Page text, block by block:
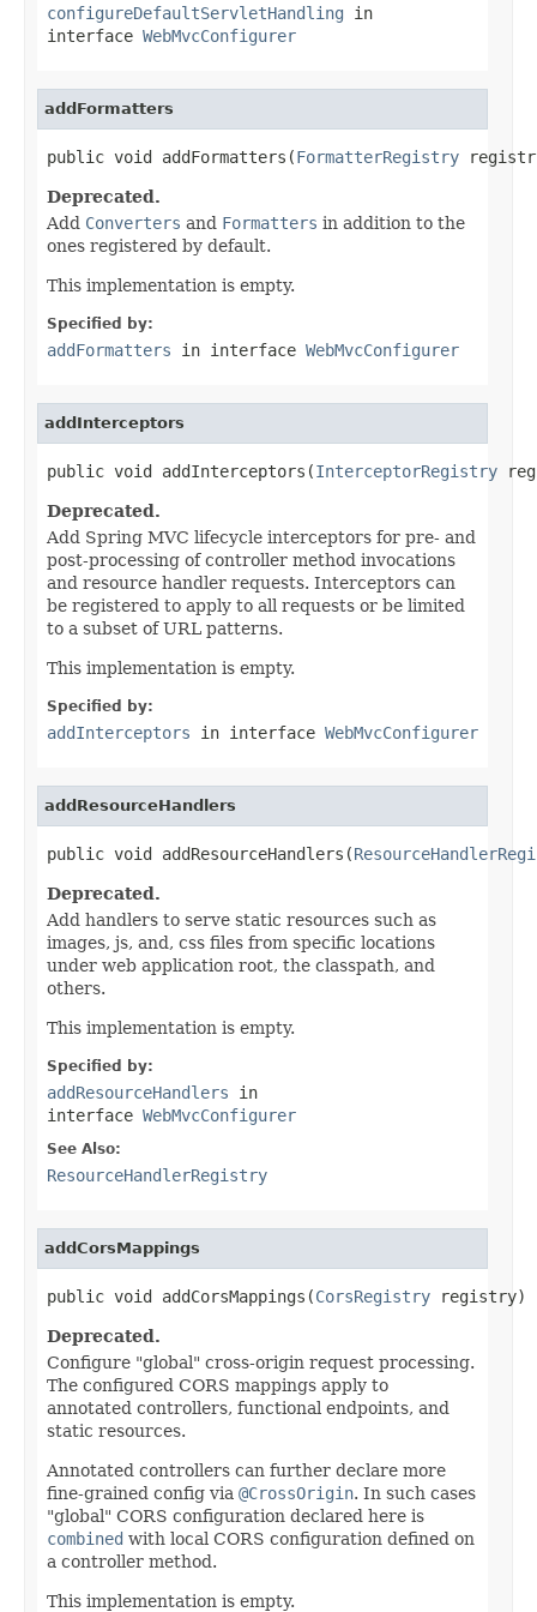
configureDefaultServletHandling in
interface WebMvcConfigurer
addFormatters
public void addFormatters(FormatterRegistry
Deprecated.
Add Converters and Formatters in addition to the
ones registered by default.
This implementation is empty.
Specified by:
addFormatters in interface WebMvcConfigurer
addInterceptors
public void addInterceptors(InterceptorRegistry
Deprecated.
Add Spring MVC lifecycle interceptors for pre- and
post-processing of controller method invocations
and resource handler requests. Interceptors can
be registered to apply to all requests or be limited
to a subset of URL patterns.
This implementation is empty.
Specified by:
addInterceptors in interface WebMvcConfigurer
addResourceHandlers
public void addResourceHandlers(
Deprecated.
Add handlers to serve static resources such as
images, js, and, css files from specific locations
under web application root, the classpath, and
others.
This implementation is empty.
Specified by:
addResourceHandlers in
interface WebMvcConfigurer
See Also:
ResourceHandlerRegistry
addCorsMappings
public void addCorsMappings(CorsRegistry registry)
Deprecated.
Configure "global" cross-origin request processing.
The configured CORS mappings apply to
annotated controllers, functional endpoints, and
static resources.
Annotated controllers can further declare more
fine-grained config via @CrossOrigin. In such cases
"global" CORS configuration declared here is
combined with local CORS configuration defined on
a controller method.
This implementation is empty.